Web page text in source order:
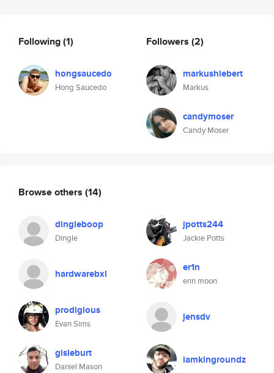
Following(1)
hongsaucedo
Hong Saucedo
Followers (2)
markushiebert
Markus
candymoser
Candy Moser
Browse others (14)
dingleboop
Dingle
jpotts244
Jackie Potts
hardwarebxl er1n
erin moon
prodigious
Evan Sims
jensdv
gisleburt
Daniel Mason
iamkingroundz